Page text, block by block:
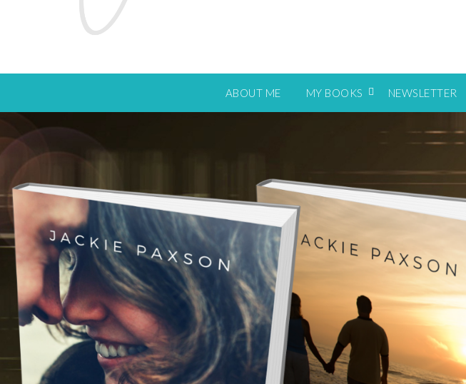
ABOUT ME MY BOOKS NEWSLETTER